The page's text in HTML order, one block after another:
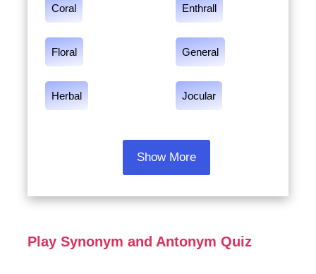
Coral Enthrall
Floral General
Herbal Jocular
Show More
Play Synonym and Antonym Quiz